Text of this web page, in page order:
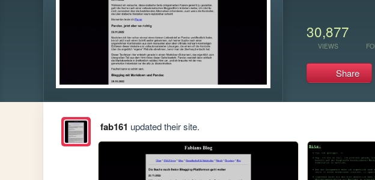
30,877
VIEWS
Share
fab161 updated their site.